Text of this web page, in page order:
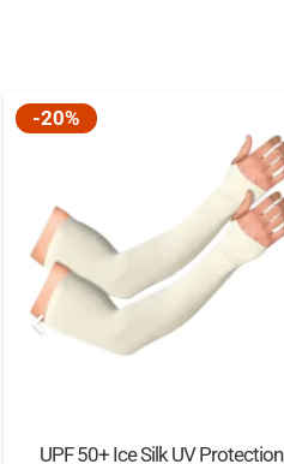
-20%
UPF 50+ Ice Silk UV Protection